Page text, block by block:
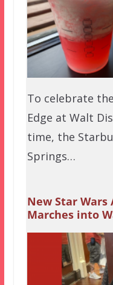
To celebrate
Edge at Walt
time, the
Springs…
New Star Wars
Marches into